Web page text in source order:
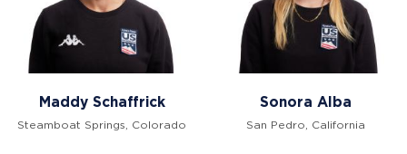
Maddy Schaffrick
Steamboat Springs, Colorado
Sonora Alba
San Pedro, California